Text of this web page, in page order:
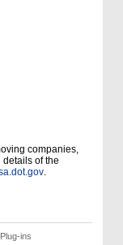
companies,
of the
.
Plug-ins